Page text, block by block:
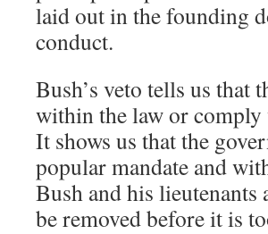
laid out in the founding
conduct.
Bush’s veto tells us
within the law or
It shows us that the
popular mandate and
Bush and his
be removed before it is